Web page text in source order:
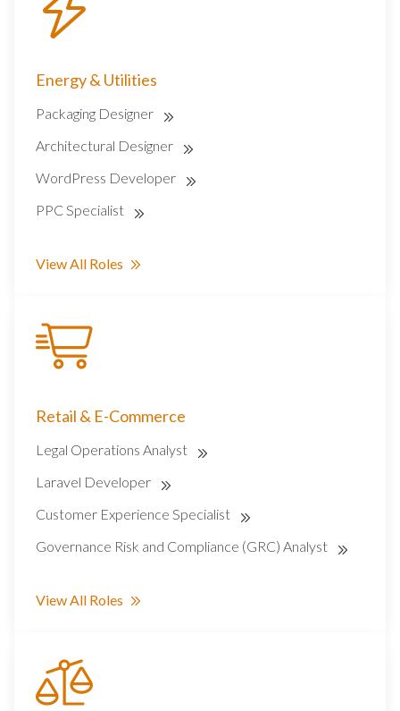
Energy & Utilities
Packaging Designer
Architectural Designer
WordPress Developer
PPC Specialist
View All Roles
Retail & E-Commerce
Legal Operations Analyst
Laravel Developer
Customer Experience Specialist
Governance Risk and Compliance (GRC) Analyst
View All Roles